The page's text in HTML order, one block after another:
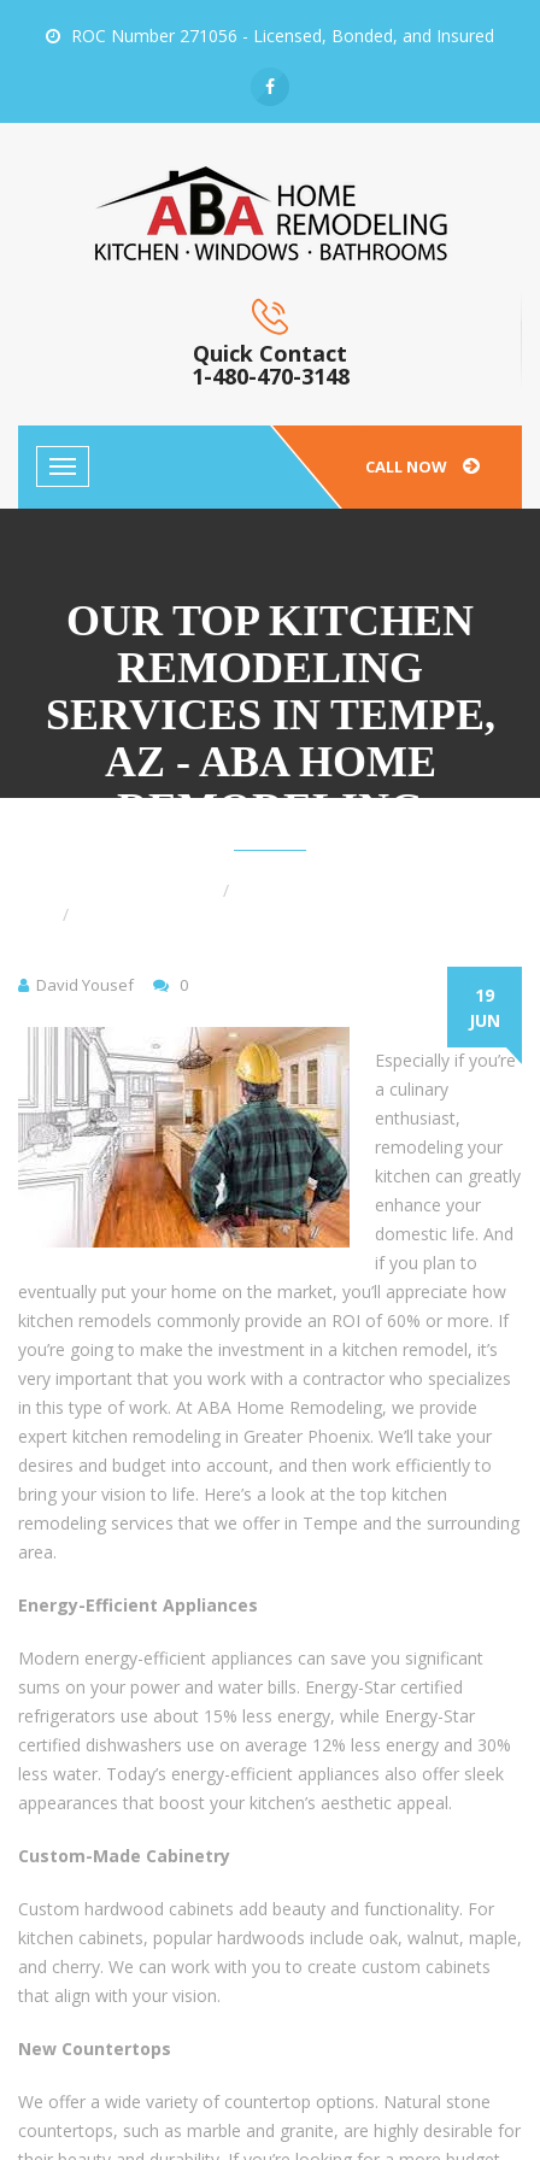
ROC Number 271056 - Licensed, Bonded, and Insured
Quick Contact
1-480-470-3148
Toggle
navigation
CALL NOW
OUR TOP KITCHEN
REMODELING
SERVICES IN TEMPE,
AZ - ABA HOME
REMODELING
19
JUN
David Yousef 0
Especially if you’re
a culinary
enthusiast,
remodeling your
kitchen can greatly
enhance your
domestic life. And
if you plan to
eventually put your home on the market, you’ll appreciate how
kitchen remodels commonly provide an ROI of 60% or more. If
you’re going to make the investment in a kitchen remodel, it’s
very important that you work with a contractor who specializes
in this type of work. At ABA Home Remodeling, we provide
expert kitchen remodeling in Greater Phoenix. We’ll take your
desires and budget into account, and then work efficiently to
bring your vision to life. Here’s a look at the top kitchen
remodeling services that we offer in Tempe and the surrounding
area.
Energy-Efficient Appliances
Modern energy-efficient appliances can save you significant
sums on your power and water bills. Energy-Star certified
refrigerators use about 15% less energy, while Energy-Star
certified dishwashers use on average 12% less energy and 30%
less water. Today’s energy-efficient appliances also offer sleek
appearances that boost your kitchen’s aesthetic appeal.
Custom-Made Cabinetry
Custom hardwood cabinets add beauty and functionality. For
kitchen cabinets, popular hardwoods include oak, walnut, maple,
and cherry. We can work with you to create custom cabinets
that align with your vision.
New Countertops
We offer a wide variety of countertop options. Natural stone
countertops, such as marble and granite, are highly desirable for